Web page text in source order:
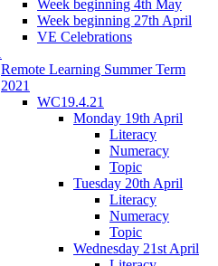
Week beginning 4th May
Week beginning 27th April
VE Celebrations
Remote Learning Summer Term
2021
WC19.4.21
Monday 19th April
Literacy
Numeracy
Topic
Tuesday 20th April
Literacy
Numeracy
Topic
Wednesday 21st April